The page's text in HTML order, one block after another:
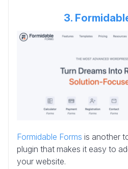
3.
Formidable Forms is another
plugin that makes it easy to
your website.